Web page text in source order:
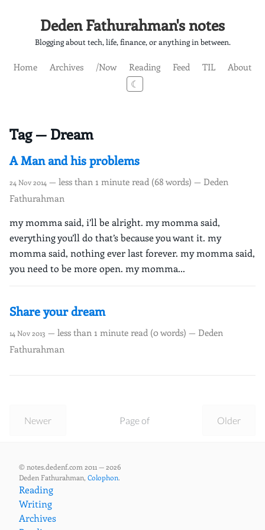
Deden Fathurahman's notes
Blogging about tech, life, finance, or anything in between.
Home Archives /Now Reading Feed TIL
About
☾
Tag — Dream
A Man and his problems
24 Nov 2014 — less than 1 minute read (68 words) — Deden
Fathurahman
my momma said, i’ll be alright. my momma said,
everything you’ll do that’s because you want it. my
momma said, nothing ever last forever. my momma said,
you need to be more open. my momma...
Share your dream
14 Nov 2013 — less than 1 minute read (0 words) — Deden
Fathurahman
Newer Older
Page of
© notes.dedenf.com 2011 — 2026
Deden Fathurahman, Colophon.
Reading
Writing
Archives